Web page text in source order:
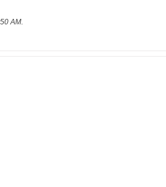
AM.